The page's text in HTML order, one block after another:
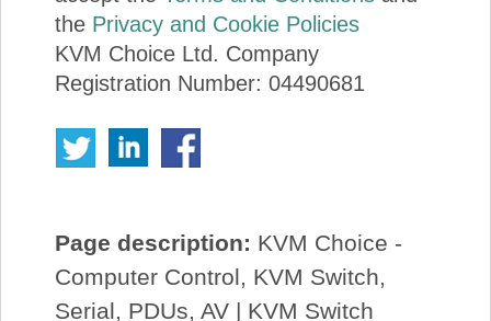
the Privacy and Cookie Policies
KVM Choice Ltd. Company
Registration Number: 04490681
Page description: KVM Choice -
Computer Control, KVM Switch,
Serial, PDUs, AV | KVM Switch